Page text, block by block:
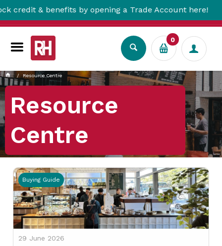
a Trade Account here! Free Metro
0
Resource Centre
Resource
Centre
Buying Guide
29 June 2026